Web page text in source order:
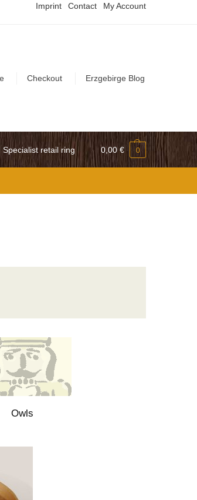
Imprint Contact My Account
Checkout Erzgebirge Blog
Specialist retail ring 0,00 € 0
Owls